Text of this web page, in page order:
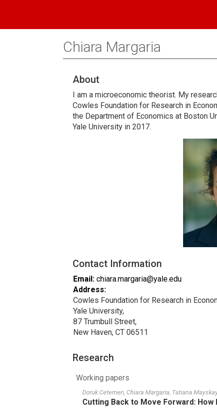
Chiara Margaria
About
I am a microeconomic theorist. My
Cowles Foundation for Research in
the Department of Economics at Boston
Yale University in 2017.
Contact Information
Email: chiara.margaria@yale.edu
Address:
Cowles Foundation for Research in
Yale University,
87 Trumbull Street,
New Haven, CT 06511
Research
Working papers
Doruk Cetemen, Chiara Margaria, Tatiana
Cutting Back to Move Forward: